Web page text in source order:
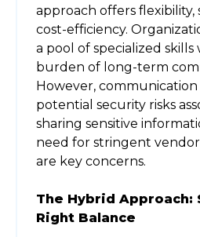
approach offers flexibility,
cost-efficiency.
a pool of specialized
burden of long-term
However,
potential security risks
sharing sensitive
need for stringent
are key concerns.
The Hybrid Approach:
Right Balance